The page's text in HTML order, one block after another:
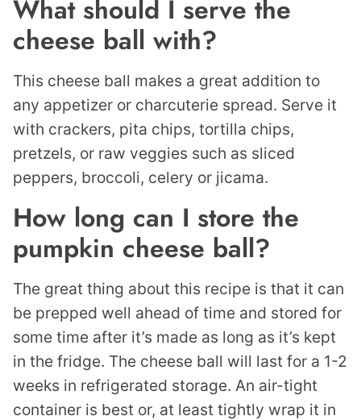
What should I serve the
cheese ball with?
This cheese ball makes a great addition to
any appetizer or charcuterie spread. Serve it
with crackers, pita chips, tortilla chips,
pretzels, or raw veggies such as sliced
peppers, broccoli, celery or jicama.
How long can I store the
pumpkin cheese ball?
The great thing about this recipe is that it can
be prepped well ahead of time and stored for
some time after it’s made as long as it’s kept
in the fridge. The cheese ball will last for a 1-2
weeks in refrigerated storage. An air-tight
container is best or, at least tightly wrap it in